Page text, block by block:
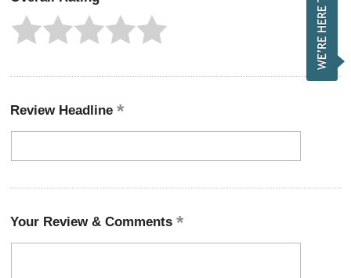
Review Headline
Your Review & Comments